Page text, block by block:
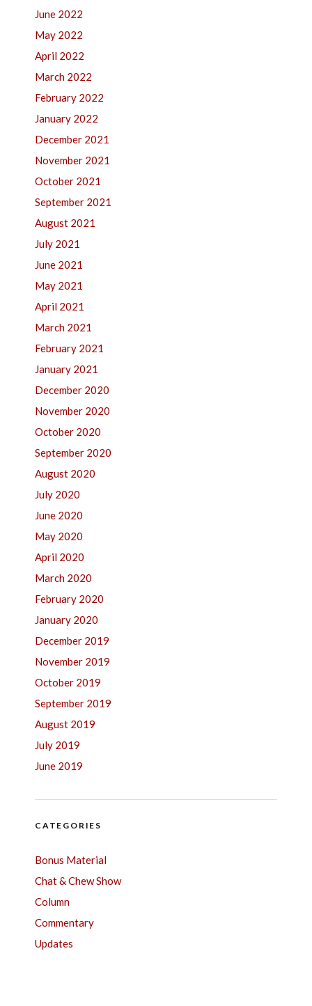
June 2022
May 2022
April 2022
March 2022
February 2022
January 2022
December 2021
November 2021
October 2021
September 2021
August 2021
July 2021
June 2021
May 2021
April 2021
March 2021
February 2021
January 2021
December 2020
November 2020
October 2020
September 2020
August 2020
July 2020
June 2020
May 2020
April 2020
March 2020
February 2020
January 2020
December 2019
November 2019
October 2019
September 2019
August 2019
July 2019
June 2019
CATEGORIES
Bonus Material
Chat & Chew Show
Column
Commentary
Updates